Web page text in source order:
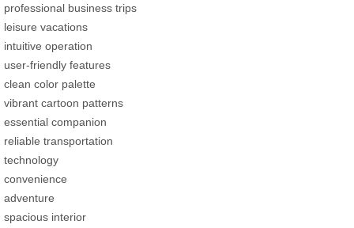
professional business trips
leisure vacations
intuitive operation
user-friendly features
clean color palette
vibrant cartoon patterns
essential companion
reliable transportation
technology
convenience
adventure
spacious interior